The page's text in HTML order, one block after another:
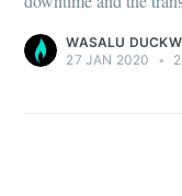
WASALU
27 JAN 2020
•